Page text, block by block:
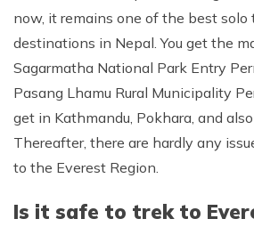
now, it remains one of the best solo
destinations in Nepal. You get the
Sagarmatha National Park Entry
Pasang Lhamu Rural Municipality
get in Kathmandu, Pokhara, and
Thereafter, there are hardly any
to the Everest Region.
Is it safe to trek to